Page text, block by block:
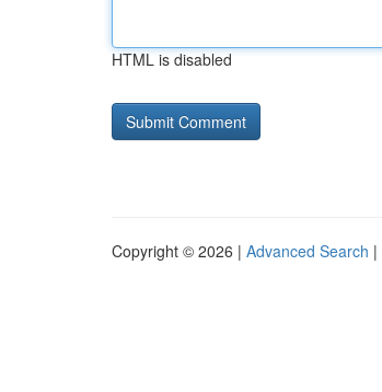
HTML is disabled
Copyright © 2026 | Advanced Search |